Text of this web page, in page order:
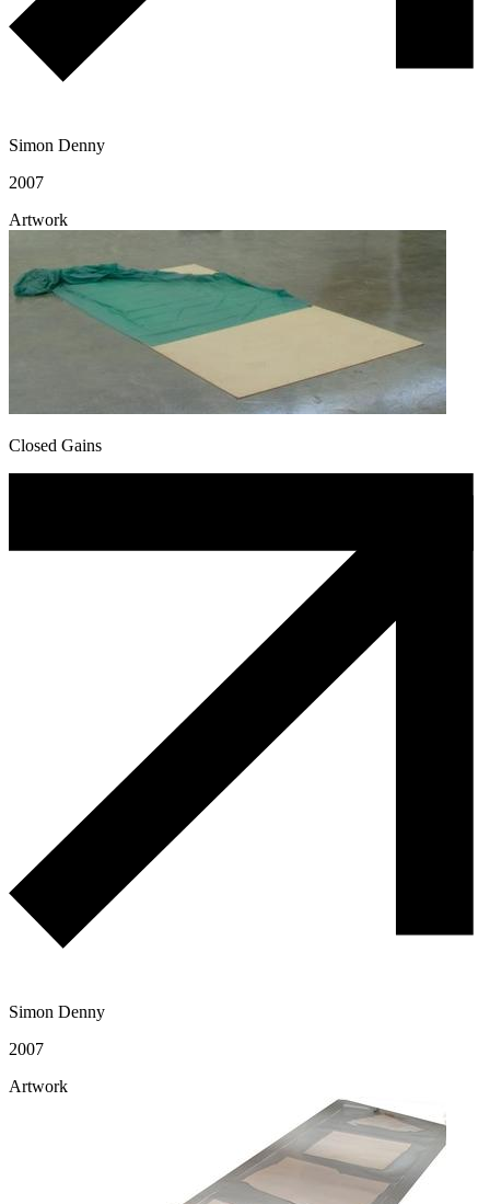
Simon Denny
2007
Artwork
Closed Gains
Simon Denny
2007
Artwork